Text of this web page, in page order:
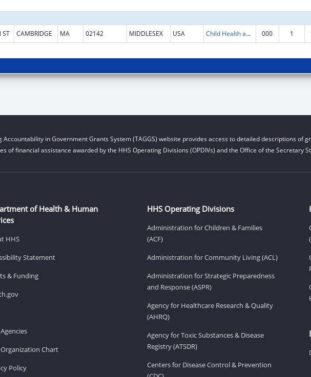
ST CAMBRIDGE MA 02142 MIDDLESEX USA Child Health and Human Development Extramural Research 000 1
Accountability in Government Grants System (TAGGS) website provides access to detailed descriptions of
of financial assistance awarded by the HHS Operating Divisions (OPDIVs) and the Office of the Secretary
of Health & Human
HHS
Statement
& Funding
Organization Chart
Policy
HHS Operating Divisions
Administration for Children & Families
(ACF)
Administration for Community Living (ACL)
Administration for Strategic Preparedness
and Response (ASPR)
Agency for Healthcare Research & Quality
(AHRQ)
Agency for Toxic Substances & Disease
Registry (ATSDR)
Centers for Disease Control & Prevention